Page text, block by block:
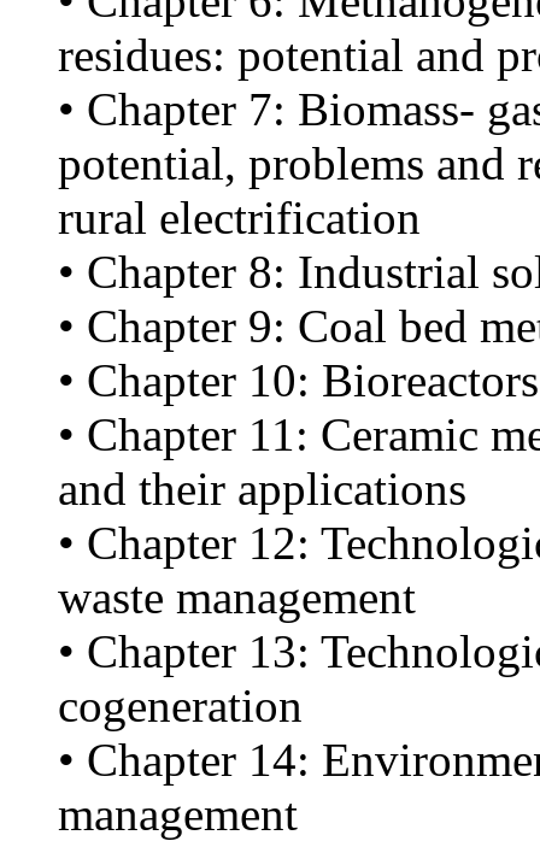
residues: potential and
• Chapter 7: Biomass-
potential, problems and
rural electrification
• Chapter 8: Industrial
• Chapter 9: Coal bed
• Chapter 10:
• Chapter 11: Ceramic
and their applications
• Chapter 12:
waste management
• Chapter 13:
cogeneration
• Chapter 14:
management